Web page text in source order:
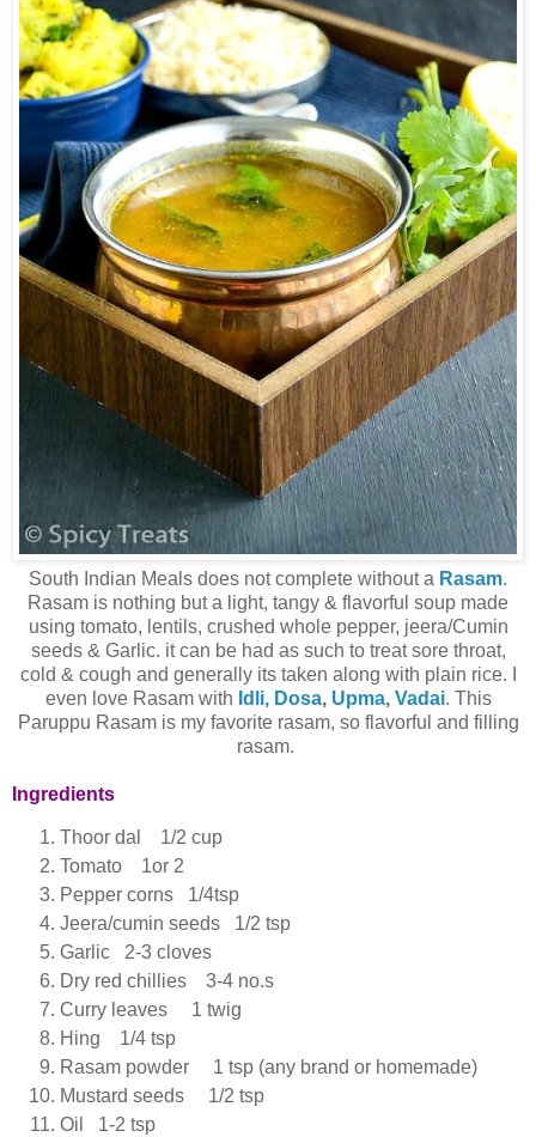
South Indian Meals does not complete without a Rasam.
Rasam is nothing but a light, tangy & flavorful soup made
using tomato, lentils, crushed whole pepper, jeera/Cumin
seeds & Garlic. it can be had as such to treat sore throat,
cold & cough and generally its taken along with plain rice. I
even love Rasam with Idli, Dosa,Upma, Vadai. This
Paruppu Rasam is my favorite rasam, so flavorful and filling
rasam.
Ingredients
Thoor dal 1/2 cup
Tomato 1or 2
Pepper corns 1/4tsp
Jeera/cumin seeds 1/2 tsp
Garlic 2-3 cloves
Dry red chillies 3-4 no.s
Curry leaves 1 twig
Hing 1/4 tsp
Rasam powder 1 tsp (any brand or homemade)
Mustard seeds 1/2 tsp
Oil 1-2 tsp